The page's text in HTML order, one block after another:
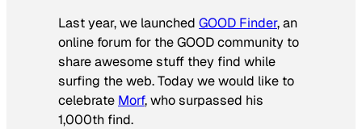
Last year, we launched GOOD Finder, an
online forum for the GOOD community to
share awesome stuff they find while
surfing the web. Today we would like to
celebrate Morf, who surpassed his
1,000th find.